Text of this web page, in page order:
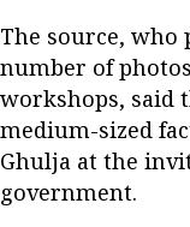
The source, who
number of
workshops, said
medium-sized
Ghulja at the
government.